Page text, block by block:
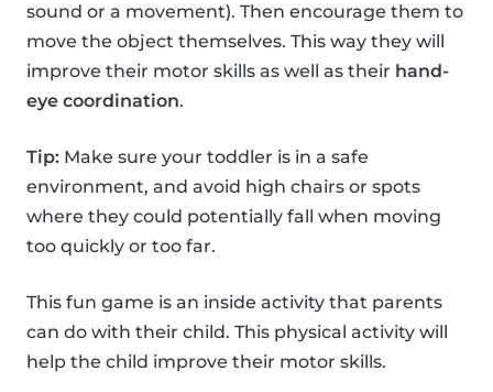
sound or a movement). Then encourage them to
move the object themselves. This way they will
improve their motor skills as well as their hand-
eye coordination.
Tip: Make sure your toddler is in a safe
environment, and avoid high chairs or spots
where they could potentially fall when moving
too quickly or too far.
This fun game is an inside activity that parents
can do with their child. This physical activity will
help the child improve their motor skills.